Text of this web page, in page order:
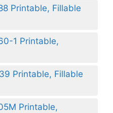
Printable, Fillable
1 Printable,
Printable, Fillable
Printable,